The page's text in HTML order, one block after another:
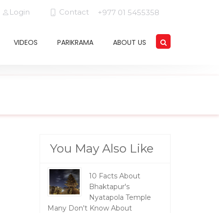
Login Contact +977 01 5455358
VIDEOS PARIKRAMA ABOUT US
You May Also Like
10 Facts About
Bhaktapur's
Nyatapola Temple
Many Don't Know About